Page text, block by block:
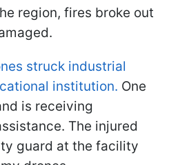
region, fires broke out
struck industrial
institution. One
is receiving
The injured
guard at the facility